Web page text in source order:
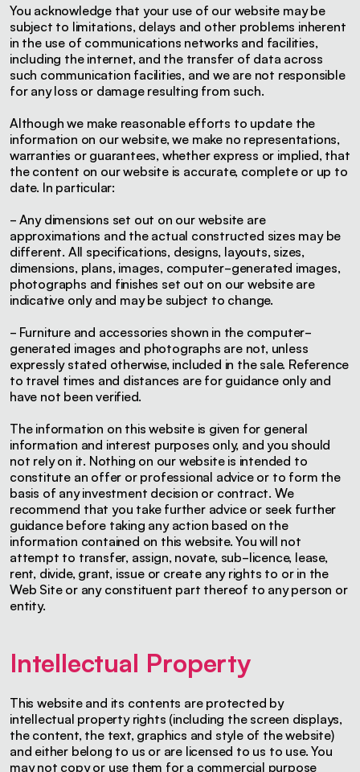
You acknowledge that your use of our website may be
subject to limitations, delays and other problems inherent
in the use of communications networks and facilities,
including the internet, and the transfer of data across
such communication facilities, and we are not responsible
for any loss or damage resulting from such.
Although we make reasonable efforts to update the
information on our website, we make no representations,
warranties or guarantees, whether express or implied, that
the content on our website is accurate, complete or up to
date. In particular:
- Any dimensions set out on our website are
approximations and the actual constructed sizes may be
different. All specifications, designs, layouts, sizes,
dimensions, plans, images, computer-generated images,
photographs and finishes set out on our website are
indicative only and may be subject to change.
- Furniture and accessories shown in the computer-
generated images and photographs are not, unless
expressly stated otherwise, included in the sale. Reference
to travel times and distances are for guidance only and
have not been verified.
The information on this website is given for general
information and interest purposes only, and you should
not rely on it. Nothing on our website is intended to
constitute an offer or professional advice or to form the
basis of any investment decision or contract. We
recommend that you take further advice or seek further
guidance before taking any action based on the
information contained on this website. You will not
attempt to transfer, assign, novate, sub-licence, lease,
rent, divide, grant, issue or create any rights to or in the
Web Site or any constituent part thereof to any person or
entity.
Intellectual Property
This website and its contents are protected by
intellectual property rights (including the screen displays,
the content, the text, graphics and style of the website)
and either belong to us or are licensed to us to use. You
may not copy or use them for a commercial purpose